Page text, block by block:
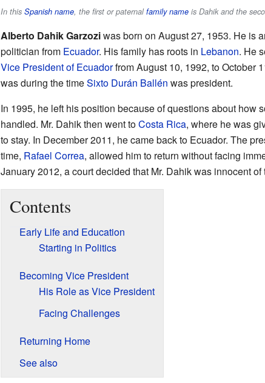
In this Spanish name, the first or paternalfamily nameis Dahikand the
Alberto Dahik Garzoziwas born on August 27, 1953. He is
politician from Ecuador. His family has roots in Lebanon. He
Vice President of Ecuadorfrom August 10, 1992, to October
was during the timeSixto Durán Ballén was president.
In 1995, he left his position because of questions about how
handled. Mr. Dahik then went toCosta Rica, where he was
to stay. In December 2011, he came back to Ecuador. The
time, Rafael Correa, allowed him to return without facing
January 2012, a court decided that Mr. Dahik was innocent
Contents
Early Life and Education
Starting in Politics
Becoming Vice President
His Role as Vice President
Facing Challenges
Returning Home
See also